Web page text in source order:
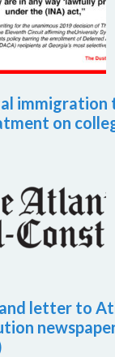
immigration
on
letter to